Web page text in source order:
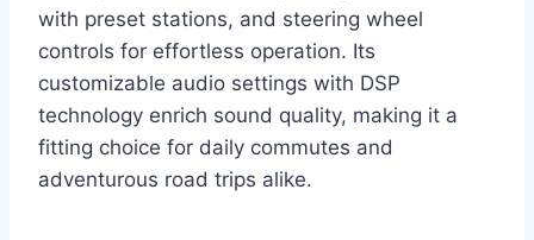
with preset stations, and steering wheel
controls for effortless operation. Its
customizable audio settings with DSP
technology enrich sound quality, making it a
fitting choice for daily commutes and
adventurous road trips alike.